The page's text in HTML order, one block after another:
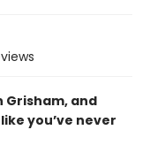
Grisham, and
you’ve never